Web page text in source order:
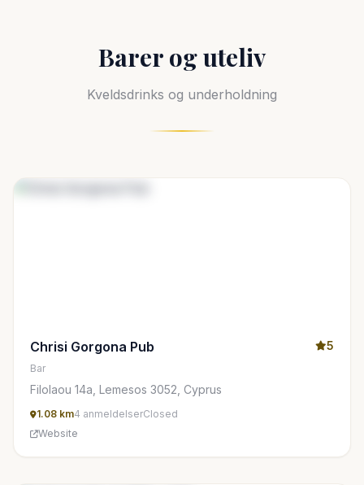
Barer og uteliv
Kveldsdrinks og underholdning
Chrisi Gorgona Pub 5
Bar
Filolaou 14a, Lemesos 3052, Cyprus
1.08 km4 anmeldelserClosed
Website